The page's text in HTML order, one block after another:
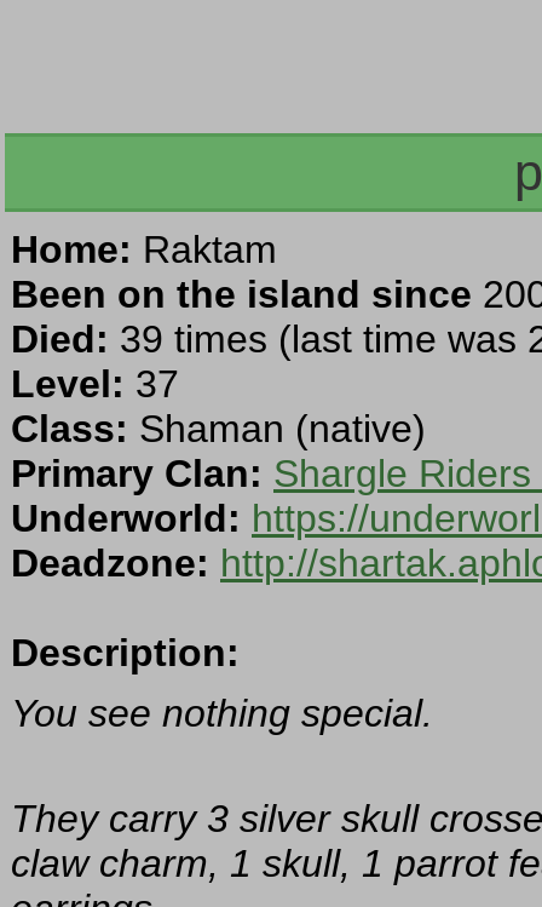
Home: Raktam
Been on the island since
Died: 39 times (last time was
Level: 37
Class: Shaman (native)
Primary Clan: Shargle
Underworld: https://
Deadzone: http://
Description:
You see nothing special.
They carry 3 silver skull
claw charm, 1 skull, 1 parrot